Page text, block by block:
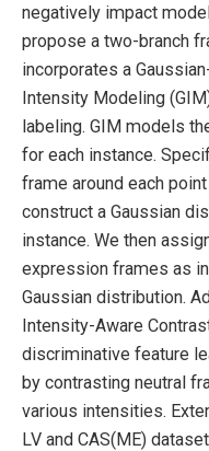
negatively impact
propose a two-branch
incorporates a
Intensity Modeling
labeling. GIM models
for each instance.
frame around each
construct a Gaussian
instance. We then
expression frames as
Gaussian distribution.
Intensity-Aware
discriminative feature
by contrasting neutral
various intensities.
LV and CAS(ME)